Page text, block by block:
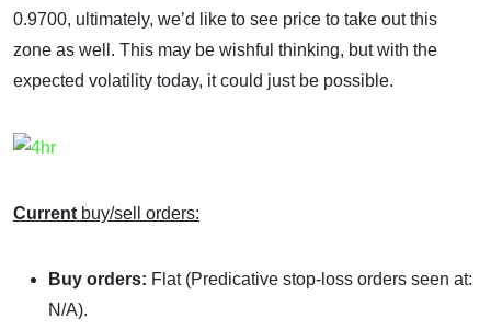
0.9700, ultimately, we’d like to see price to take out this
zone as well. This may be wishful thinking, but with the
expected volatility today, it could just be possible.
Current buy/sell orders:
Buy orders: Flat (Predicative stop-loss orders seen at:
N/A).